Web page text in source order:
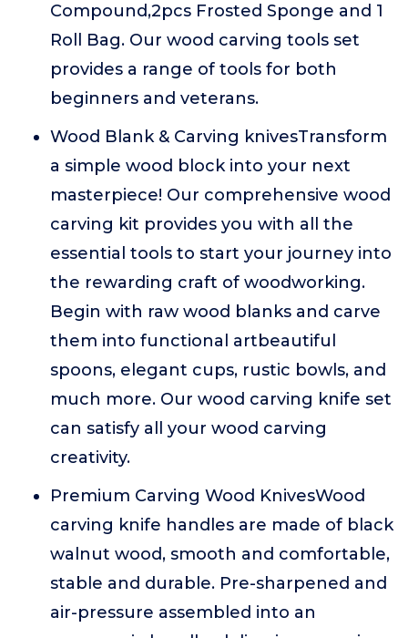
Compound,2pcs Frosted Sponge and 1
Roll Bag. Our wood carving tools set
provides a range of tools for both
beginners and veterans.
Wood Blank & Carving knivesTransform
a simple wood block into your next
masterpiece! Our comprehensive wood
carving kit provides you with all the
essential tools to start your journey into
the rewarding craft of woodworking.
Begin with raw wood blanks and carve
them into functional artbeautiful
spoons, elegant cups, rustic bowls, and
much more. Our wood carving knife set
can satisfy all your wood carving
creativity.
Premium Carving Wood KnivesWood
carving knife handles are made of black
walnut wood, smooth and comfortable,
stable and durable. Pre-sharpened and
air-pressure assembled into an